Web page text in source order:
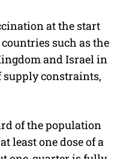
at the start
such as the
and Israel in
supply constraints,
of the population
least one dose of a